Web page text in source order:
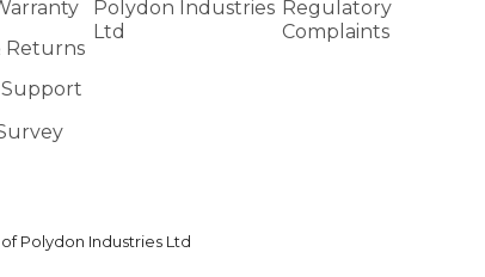
Returns
Polydon Industries
Ltd
Regulatory
Complaints
Polydon Industries Ltd